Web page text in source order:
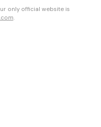
only official website is
.